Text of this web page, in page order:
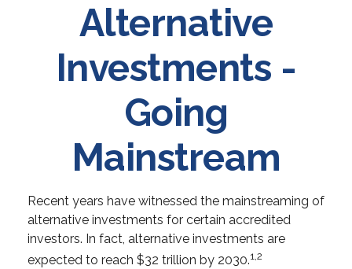
Alternative
Investments -
Going
Mainstream
Recent years have witnessed the mainstreaming of
alternative investments for certain accredited
investors. In fact, alternative investments are
expected to reach $32 trillion by 2030.1,2